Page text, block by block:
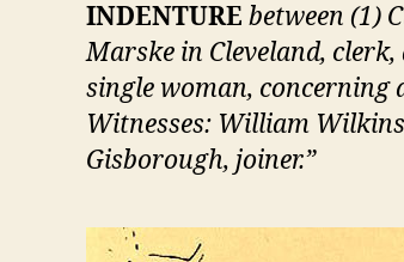
INDENTURE between (1)
Marske in Cleveland,
single woman, concerning
Witnesses: William
Gisborough, joiner.”